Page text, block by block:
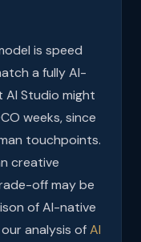
is speed
a fully AI-
AI Studio might
weeks, since
touchpoints.
creative
off may be
of AI-native
analysis ofAI